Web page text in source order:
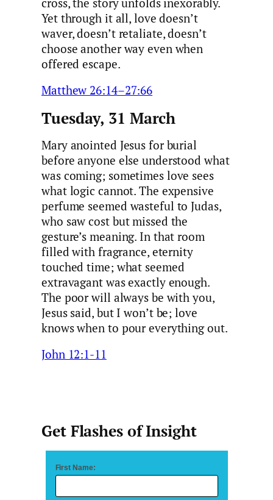
Yet through it all, love doesn’t
waver, doesn’t retaliate, doesn’t
choose another way even when
offered escape.
Matthew 26:14–27:66
Tuesday, 31 March
Mary anointed Jesus for burial
before anyone else understood what
was coming; sometimes love sees
what logic cannot. The expensive
perfume seemed wasteful to Judas,
who saw cost but missed the
gesture’s meaning. In that room
filled with fragrance, eternity
touched time; what seemed
extravagant was exactly enough.
The poor will always be with you,
Jesus said, but I won’t be; love
knows when to pour everything out.
John 12:1-11
Get Flashes of Insight
First Name: